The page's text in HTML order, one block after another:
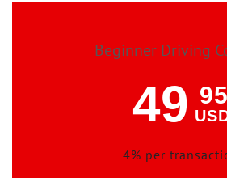
Beginner Driving
49 95
4% per